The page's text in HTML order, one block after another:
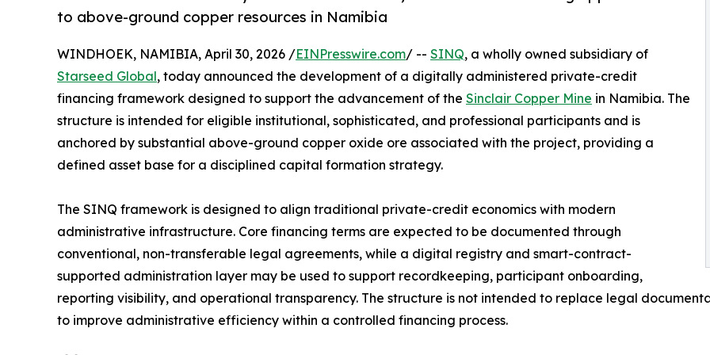
to above-ground copper resources in Namibia
WINDHOEK, NAMIBIA, April 30, 2026 /EINPresswire.com/ -- SINQ, a wholly owned subsidiary of
Starseed Global, today announced the development of a digitally administered private-credit
financing framework designed to support the advancement of the Sinclair Copper Mine in Namibia. The
structure is intended for eligible institutional, sophisticated, and professional participants and is
anchored by substantial above-ground copper oxide ore associated with the project, providing a
defined asset base for a disciplined capital formation strategy.
The SINQ framework is designed to align traditional private-credit economics with modern
administrative infrastructure. Core financing terms are expected to be documented through
conventional, non-transferable legal agreements, while a digital registry and smart-contract-
supported administration layer may be used to support recordkeeping, participant onboarding,
reporting visibility, and operational transparency. The structure is not intended to replace legal
to improve administrative efficiency within a controlled financing process.